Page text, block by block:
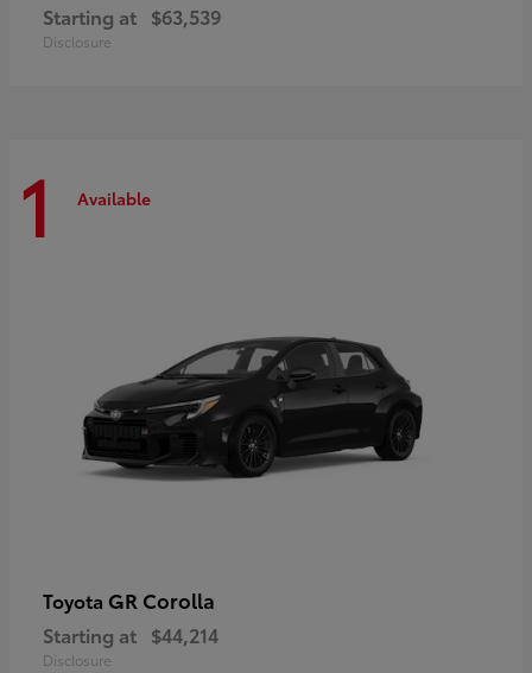
Starting at $63,539
Disclosure
1 Available
Toyota GR Corolla
Starting at $44,214
Disclosure